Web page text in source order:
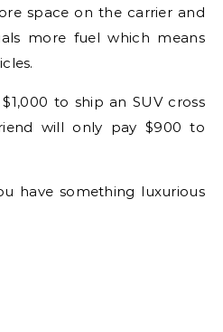
space on the carrier and
more fuel which means
to ship an SUV cross
will only pay $900 to
have something luxurious